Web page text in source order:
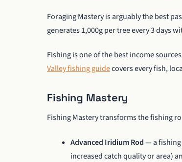
Foraging Mastery is arguably the best
generates 1,000g per tree every 3 days
Fishing is one of the best income
Valley fishing guidecovers every fish,
Fishing Mastery
Fishing Mastery transforms the fishing
Advanced Iridium Rod— a
increased catch quality or area)